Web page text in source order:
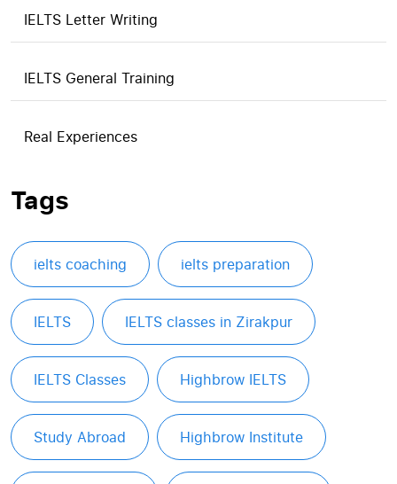
IELTS Letter Writing
IELTS General Training
Real Experiences
Tags
ielts coaching ielts preparation
IELTS IELTS classes in Zirakpur
IELTS Classes Highbrow IELTS
Study Abroad Highbrow Institute